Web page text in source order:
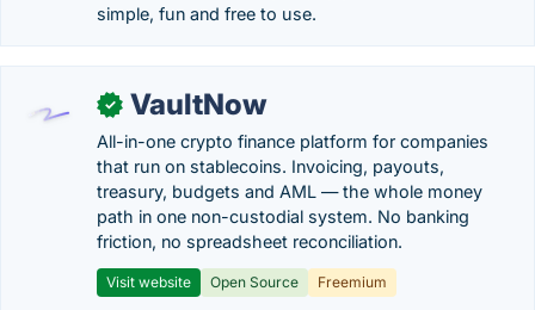
simple, fun and free to use.
✓ VaultNow
All-in-one crypto finance platform for companies
that run on stablecoins. Invoicing, payouts,
treasury, budgets and AML — the whole money
path in one non-custodial system. No banking
friction, no spreadsheet reconciliation.
Visit website Open Source Freemium